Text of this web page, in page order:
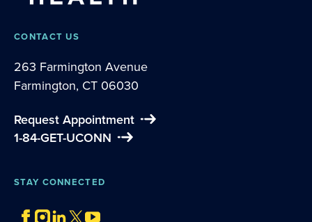
CONTACT US
263 Farmington Avenue
Farmington, CT 06030
Request Appointment
1-84-GET-UCONN
STAY CONNECTED